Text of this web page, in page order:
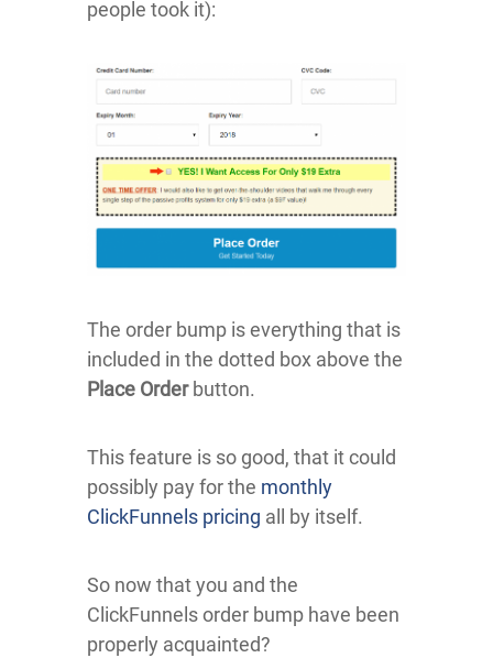
people took it):
The order bump is everything that is
included in the dotted box above the
Place Orderbutton.
This feature is so good, that it could
possibly pay for the monthly
ClickFunnels pricing all by itself.
So now that you and the
ClickFunnels order bump have been
properly acquainted?